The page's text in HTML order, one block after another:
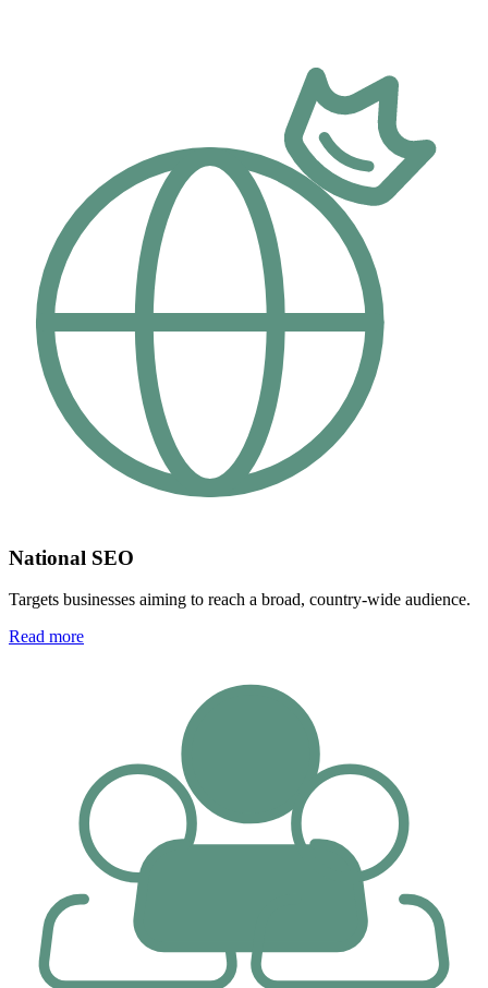
National SEO
Targets businesses aiming to reach a broad, country-wide audience.
Read more